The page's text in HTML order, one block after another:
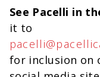
See Pacelli in
it to
for inclusion on